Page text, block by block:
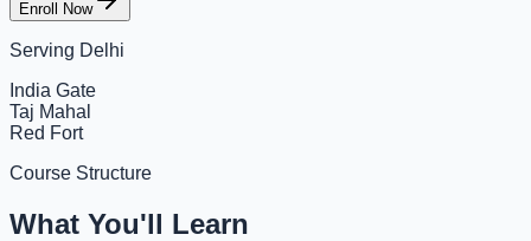
Enroll Now
Serving Delhi
India Gate
Taj Mahal
Red Fort
Course Structure
What You'll Learn